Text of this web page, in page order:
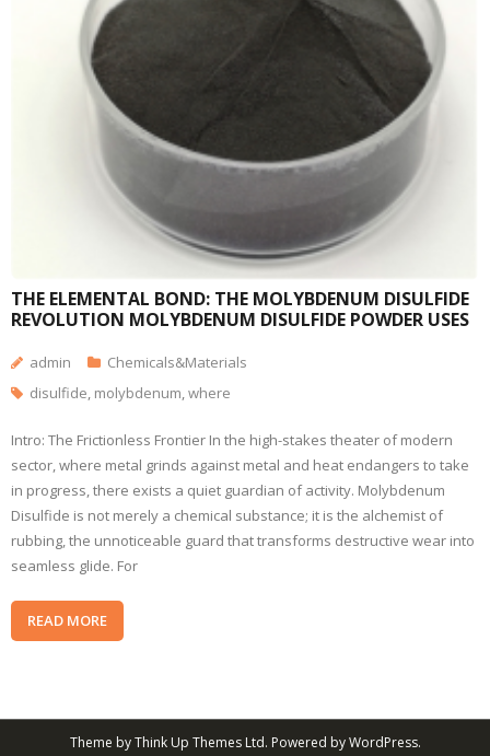
THE ELEMENTAL BOND: THE MOLYBDENUM DISULFIDE
REVOLUTION MOLYBDENUM DISULFIDE POWDER USES
admin
Chemicals&Materials
disulfide, molybdenum,where
Intro: The Frictionless Frontier In the high-stakes theater of modern
sector, where metal grinds against metal and heat endangers to take
in progress, there exists a quiet guardian of activity. Molybdenum
Disulfide is not merely a chemical substance; it is the alchemist of
rubbing, the unnoticeable guard that transforms destructive wear into
seamless glide. For
READ MORE
Theme byThink Up Themes Ltd. Powered byWordPress.